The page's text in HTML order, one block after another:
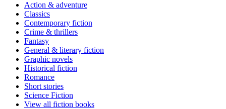
Action & adventure
Classics
Contemporary fiction
Crime & thrillers
Fantasy
General & literary fiction
Graphic novels
Historical fiction
Romance
Short stories
Science Fiction
View all fiction books